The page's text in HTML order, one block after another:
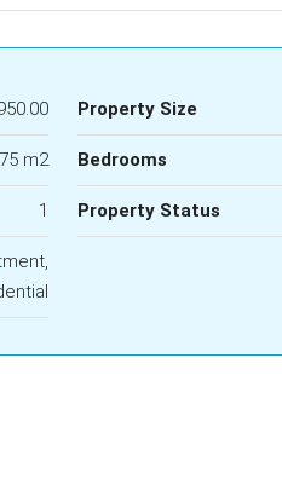
Property Size
m2 Bedrooms
1 Property Status